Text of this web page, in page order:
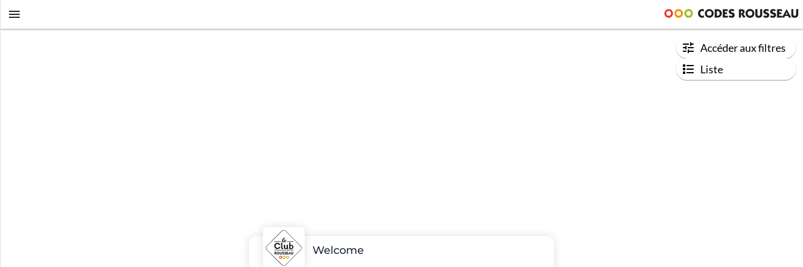
Accéder aux filtres
Liste
Welcome